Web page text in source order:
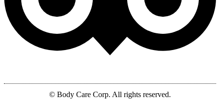
© Body Care Corp. All rights reserved.